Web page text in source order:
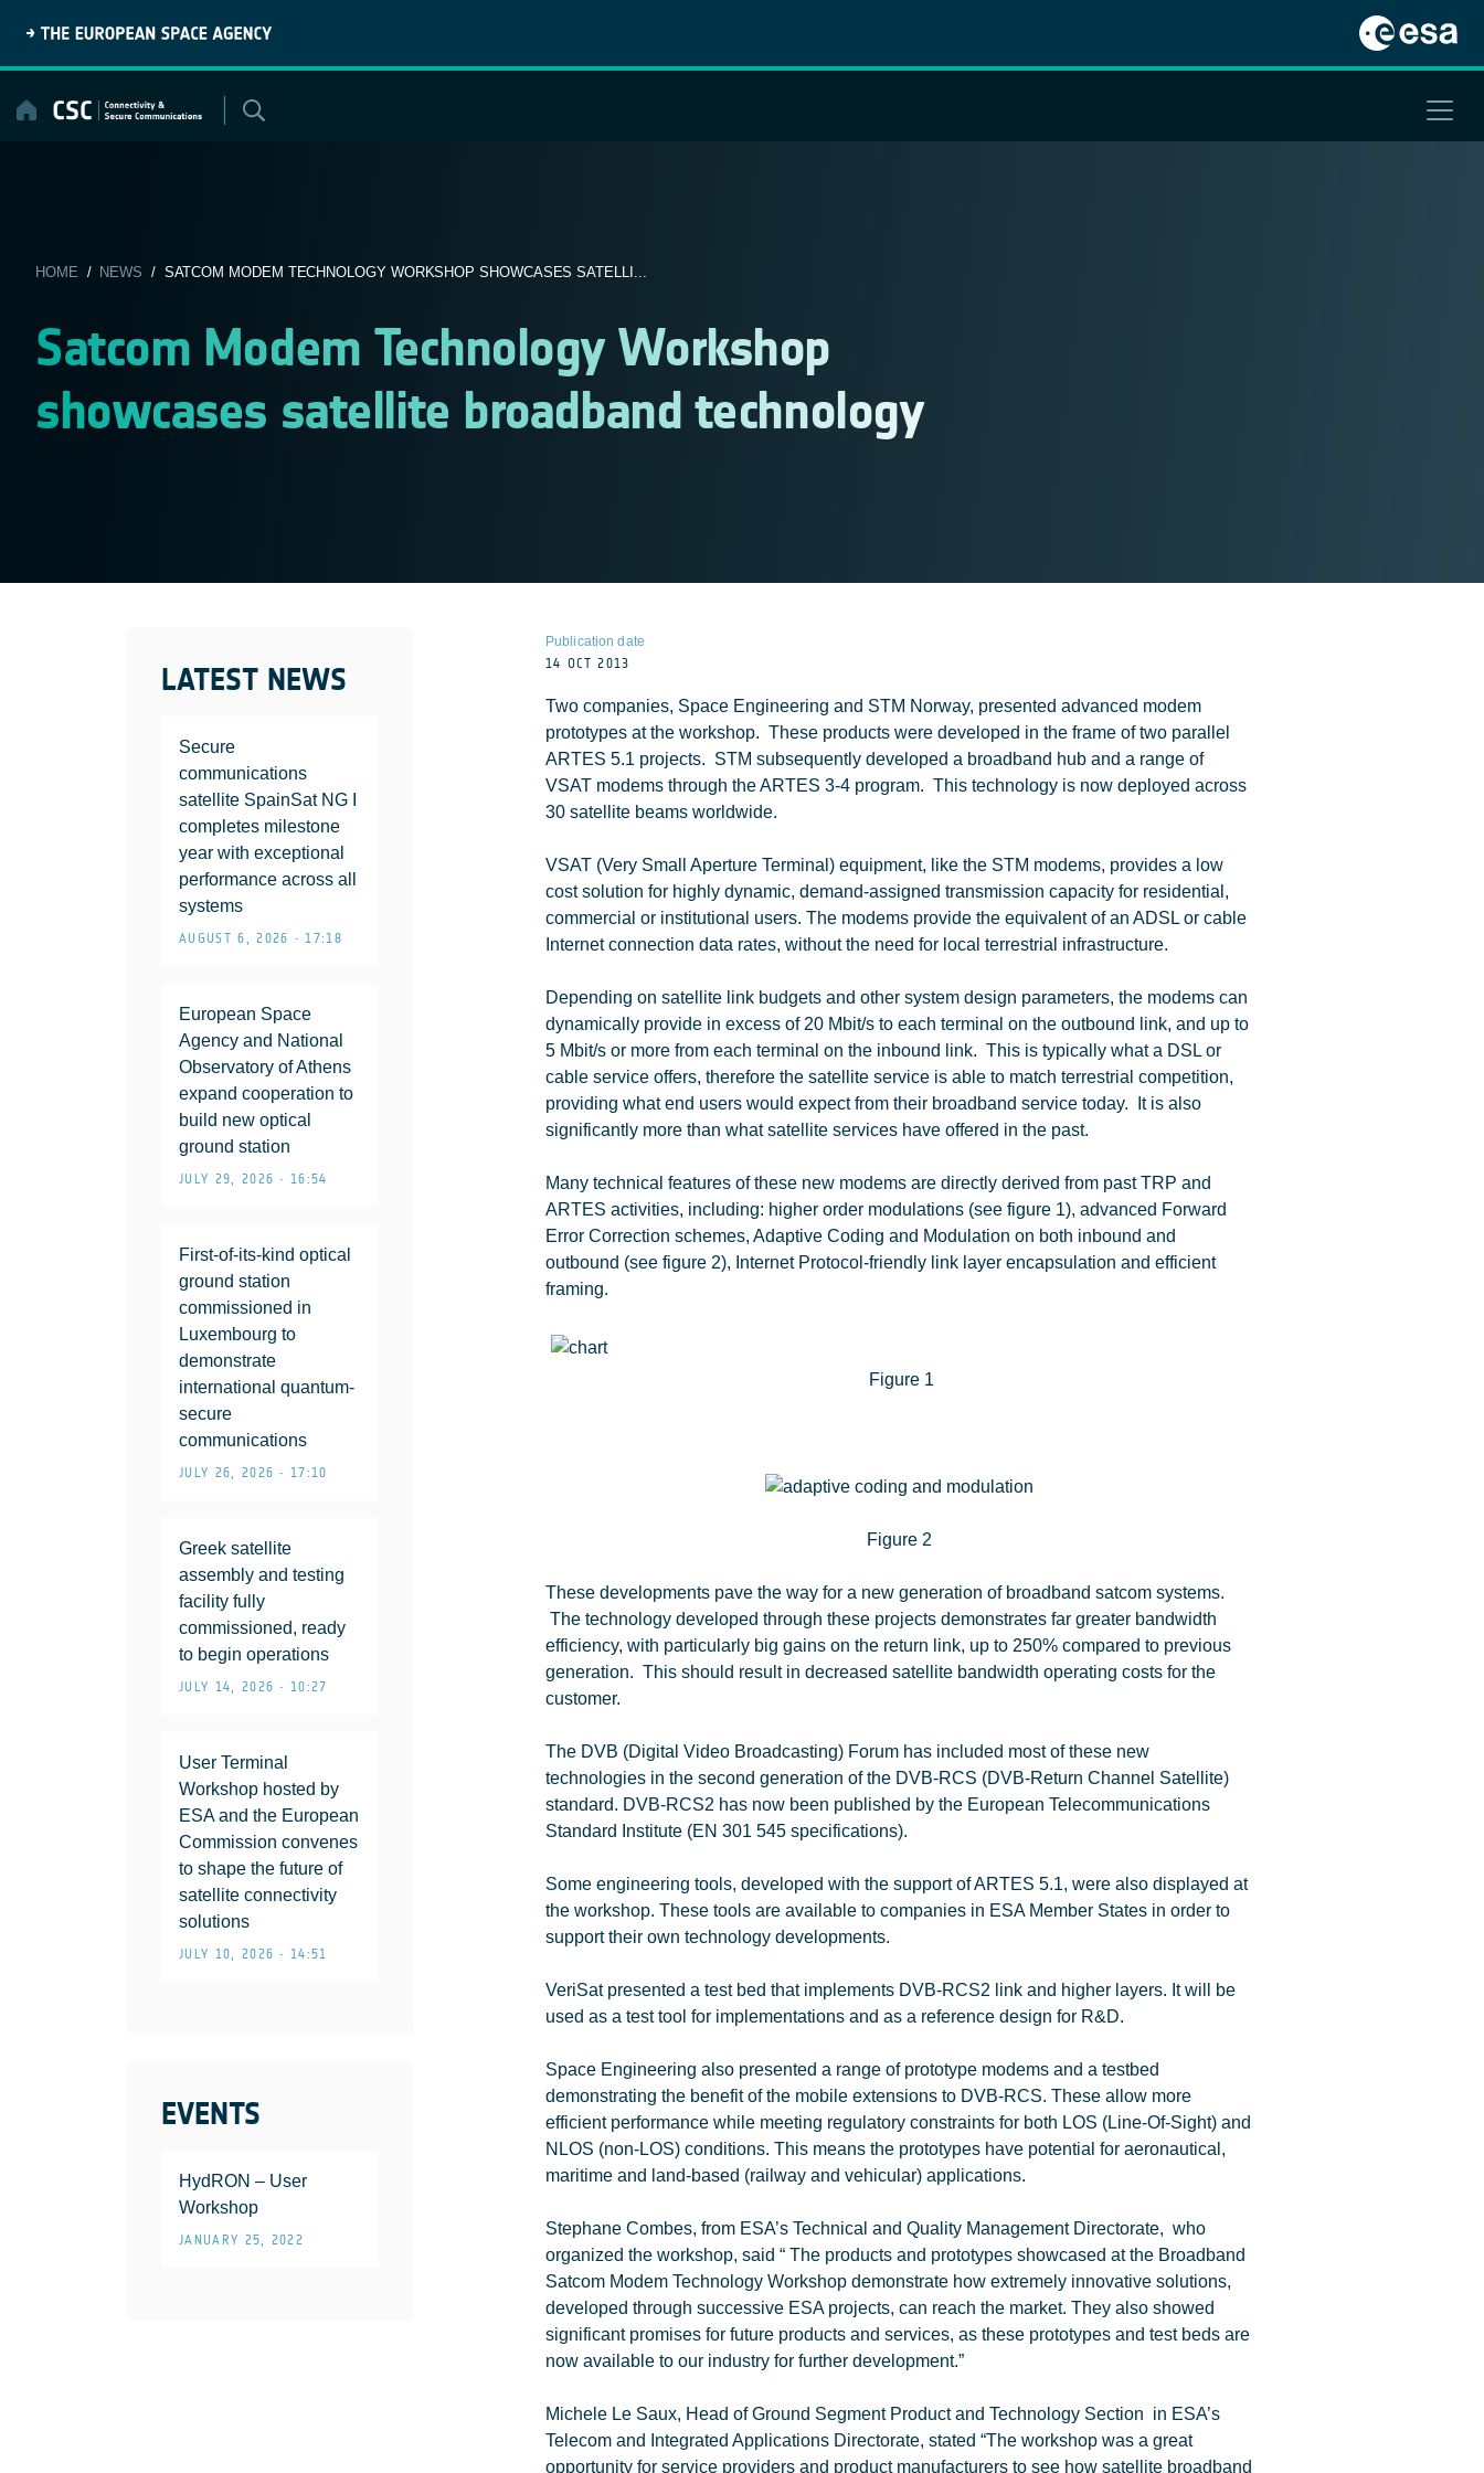
content
HOME / NEWS / SATCOM MODEM TECHNOLOGY WORKSHOP SHOWCASES SATELLI...
Satcom Modem Technology Workshop
showcases satellite broadband technology
LATEST NEWS
Secure
communications
satellite SpainSat NG I
completes milestone
year with exceptional
performance across all
systems
AUGUST 6, 2026 • 17:18
European Space
Agency and National
Observatory of Athens
expand cooperation to
build new optical
ground station
JULY 29, 2026 • 16:54
First-of-its-kind optical
ground station
commissioned in
Luxembourg to
demonstrate
international quantum-
secure
communications
JULY 26, 2026 • 17:10
Greek satellite
assembly and testing
facility fully
commissioned, ready
to begin operations
JULY 14, 2026 • 10:27
User Terminal
Workshop hosted by
ESA and the European
Commission convenes
to shape the future of
satellite connectivity
solutions
JULY 10, 2026 • 14:51
EVENTS
HydRON – User
Workshop
JANUARY 25, 2022
Publication date
14 OCT 2013
Two companies, Space Engineering and STM Norway, presented advanced modem
prototypes at the workshop. These products were developed in the frame of two parallel
ARTES 5.1 projects. STM subsequently developed a broadband hub and a range of
VSAT modems through the ARTES 3-4 program. This technology is now deployed across
30 satellite beams worldwide.
VSAT (Very Small Aperture Terminal) equipment, like the STM modems, provides a low
cost solution for highly dynamic, demand-assigned transmission capacity for residential,
commercial or institutional users. The modems provide the equivalent of an ADSL or cable
Internet connection data rates, without the need for local terrestrial infrastructure.
Depending on satellite link budgets and other system design parameters, the modems can
dynamically provide in excess of 20 Mbit/s to each terminal on the outbound link, and up to
5 Mbit/s or more from each terminal on the inbound link. This is typically what a DSL or
cable service offers, therefore the satellite service is able to match terrestrial competition,
providing what end users would expect from their broadband service today. It is also
significantly more than what satellite services have offered in the past.
Many technical features of these new modems are directly derived from past TRP and
ARTES activities, including: higher order modulations (see figure 1), advanced Forward
Error Correction schemes, Adaptive Coding and Modulation on both inbound and
outbound (see figure 2), Internet Protocol-friendly link layer encapsulation and efficient
framing.
Figure 1
Figure 2
These developments pave the way for a new generation of broadband satcom systems.
The technology developed through these projects demonstrates far greater bandwidth
efficiency, with particularly big gains on the return link, up to 250% compared to previous
generation. This should result in decreased satellite bandwidth operating costs for the
customer.
The DVB (Digital Video Broadcasting) Forum has included most of these new
technologies in the second generation of the DVB-RCS (DVB-Return Channel Satellite)
standard. DVB-RCS2 has now been published by the European Telecommunications
Standard Institute (EN 301 545 specifications).
Some engineering tools, developed with the support of ARTES 5.1, were also displayed at
the workshop. These tools are available to companies in ESA Member States in order to
support their own technology developments.
VeriSat presented a test bed that implements DVB-RCS2 link and higher layers. It will be
used as a test tool for implementations and as a reference design for R&D.
Space Engineering also presented a range of prototype modems and a testbed
demonstrating the benefit of the mobile extensions to DVB-RCS. These allow more
efficient performance while meeting regulatory constraints for both LOS (Line-Of-Sight) and
NLOS (non-LOS) conditions. This means the prototypes have potential for aeronautical,
maritime and land-based (railway and vehicular) applications.
Stephane Combes, from ESA’s Technical and Quality Management Directorate, who
organized the workshop, said “ The products and prototypes showcased at the Broadband
Satcom Modem Technology Workshop demonstrate how extremely innovative solutions,
developed through successive ESA projects, can reach the market. They also showed
significant promises for future products and services, as these prototypes and test beds are
now available to our industry for further development.”
Michele Le Saux, Head of Ground Segment Product and Technology Section in ESA’s
Telecom and Integrated Applications Directorate, stated “The workshop was a great
opportunity for service providers and product manufacturers to see how satellite broadband